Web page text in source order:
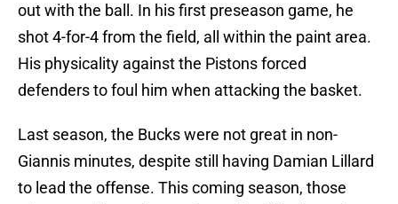
out with the ball. In his first preseason game, he
shot 4-for-4 from the field, all within the paint area.
His physicality against the Pistons forced
defenders to foul him when attacking the basket.
Last season, the Bucks were not great in non-
Giannis minutes, despite still having Damian Lillard
to lead the offense. This coming season, those